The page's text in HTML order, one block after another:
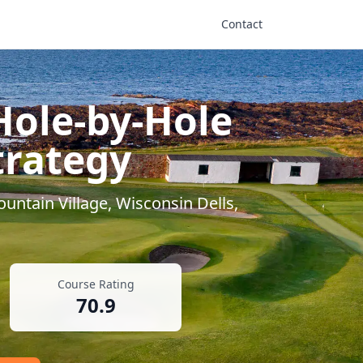
Contact
by-Hole
Village,Wisconsin Dells,
Course Rating
70.9